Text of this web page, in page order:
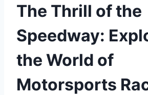
The Thrill of the
Speedway:
the World of
Motorsports